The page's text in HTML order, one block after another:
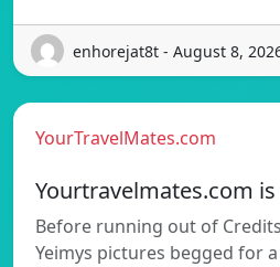
enhorejat8t - August 8,
YourTravelMates.com
Yourtravelmates.com
Before running out of
Yeimys pictures begged for